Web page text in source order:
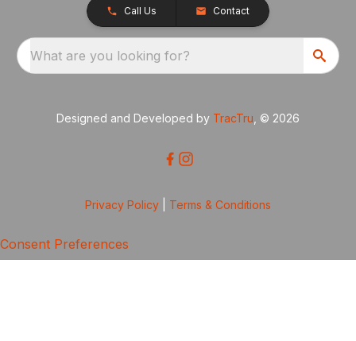
Call Us Contact
What are you looking for?
Designed and Developed by TracTru , © 2026
Privacy Policy Terms & Conditions
Consent Preferences